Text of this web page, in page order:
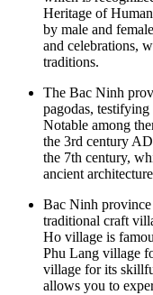
Heritage of
by male and
and celebrations,
traditions.
The Bac Ninh
pagodas,
Notable among
the 3rd century
the 7th century,
ancient
Bac Ninh province
traditional craft
Ho village is
Phu Lang village
village for its
allows you to